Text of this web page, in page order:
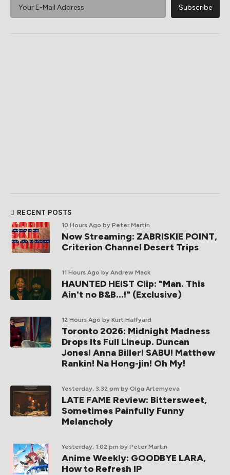
RECENT POSTS
10 Hours Ago by Peter Martin
Now Streaming: ZABRISKIE POINT,
Criterion Channel Desert Trips
11 Hours Ago by Andrew Mack
HAUNTED HEIST Clip: "Man. This
Ain't no B&B...!" (Exclusive)
12 Hours Ago by Kurt Halfyard
Toronto 2026: Midnight Madness
Drops Its Full Lineup. Duncan
Jones! Anna Biller! SABU! Matthew
Rankin! Na Hong-jin! Oh My!
Yesterday, 3:32 pm by Olga Artemyeva
LATE FAME Review: Bittersweet,
Sometimes Painfully Funny
Melancholy
Yesterday, 1:02 pm by Peter Martin
Anime Weekly: GOODBYE LARA,
How to Refresh IP